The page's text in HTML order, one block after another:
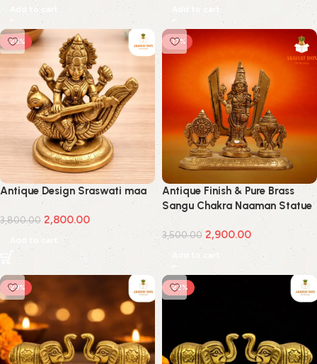
Add to cart Add to cart
-26%
Antique Design Sraswati maa
3,800.00 2,800.00
-17%
Antique Finish & Pure Brass
Sangu Chakra Naaman Statue
Idol For Home Decor,Pooja
Room
3,500.00 2,900.00
Add to cart
-29% -22%